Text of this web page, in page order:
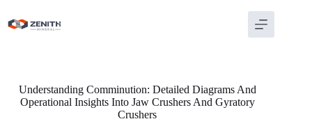
content
Understanding Comminution: Detailed Diagrams And
Operational Insights Into Jaw Crushers And Gyratory
Crushers